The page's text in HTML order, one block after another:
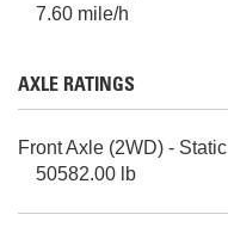
7.60 mile/h
AXLE RATINGS
Front Axle (2WD) - Static
50582.00 lb